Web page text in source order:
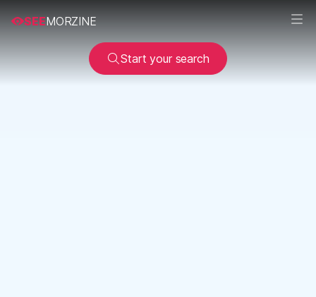
SEEMORZINE
Start your search